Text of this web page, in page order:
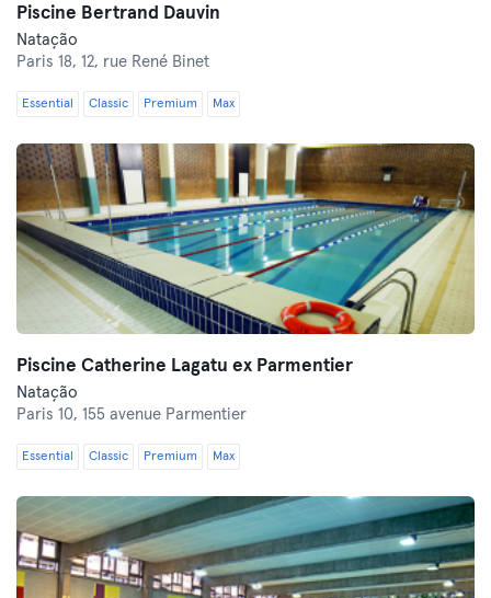
Piscine Bertrand Dauvin
Natação
Paris 18, 12, rue René Binet
Essential Classic Premium Max
Piscine Catherine Lagatu ex Parmentier
Natação
Paris 10, 155 avenue Parmentier
Essential Classic Premium Max